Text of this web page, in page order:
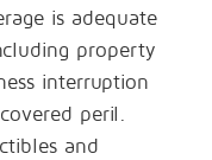
is adequate
property
interruption
peril.
and